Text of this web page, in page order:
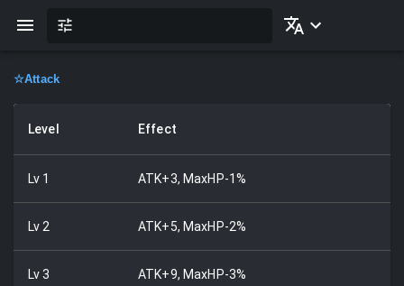
☆Attack
Level Effect
Lv 1 ATK+3, MaxHP-1%
Lv 2 ATK+5, MaxHP-2%
Lv3 ATK+9, MaxHP-3%